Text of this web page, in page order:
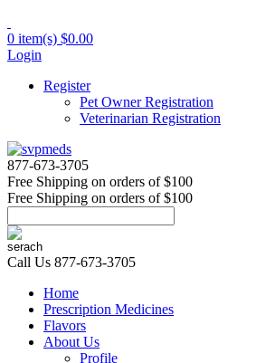
0 item(s) $0.00
Login
Register
Pet Owner Registration
Veterinarian Registration
877-673-3705
Free Shipping on orders of $100
Free Shipping on orders of $100
Call Us 877-673-3705
Home
Prescription Medicines
Flavors
About Us
Profile